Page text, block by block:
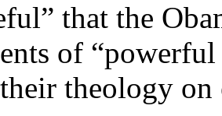
that the
of
theology on